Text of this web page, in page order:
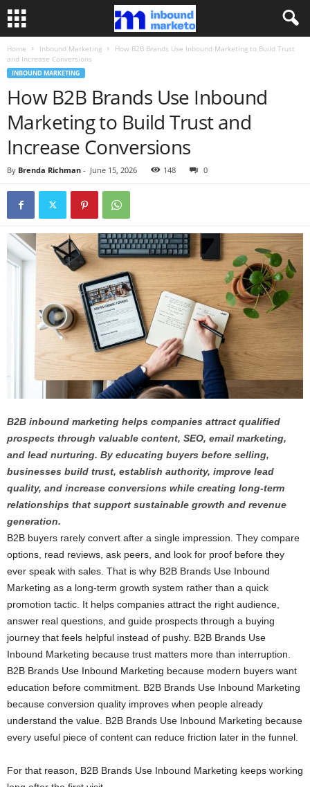
Home Inbound Marketing
How B2B Brands Use Inbound Marketing to Build Trust
and Increase Conversions
INBOUND MARKETING
How B2B Brands Use Inbound
Marketing to Build Trust and
Increase Conversions
By Brenda Richman - June 15, 2026 148 0
B2B inbound marketing helps companies attract qualified
prospects through valuable content, SEO, email marketing,
and lead nurturing. By educating buyers before selling,
businesses build trust, establish authority, improve lead
quality, and increase conversions while creating long-term
relationships that support sustainable growth and revenue
generation.
B2B buyers rarely convert after a single impression. They compare
options, read reviews, ask peers, and look for proof before they
ever speak with sales. That is why B2B Brands Use Inbound
Marketing as a long-term growth system rather than a quick
promotion tactic. It helps companies attract the right audience,
answer real questions, and guide prospects through a buying
journey that feels helpful instead of pushy. B2B Brands Use
Inbound Marketing because trust matters more than interruption.
B2B Brands Use Inbound Marketing because modern buyers want
education before commitment. B2B Brands Use Inbound Marketing
because conversion quality improves when people already
understand the value. B2B Brands Use Inbound Marketing because
every useful piece of content can reduce friction later in the funnel.
For that reason, B2B Brands Use Inbound Marketing keeps working